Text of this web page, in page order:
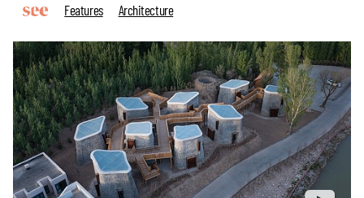
Features
Architecture